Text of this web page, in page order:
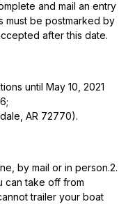
and mail an entry
must be postmarked by
after this date.
until May 10, 2021
AR 72770).
by mail or in person.2.
can take off from
trailer your boat